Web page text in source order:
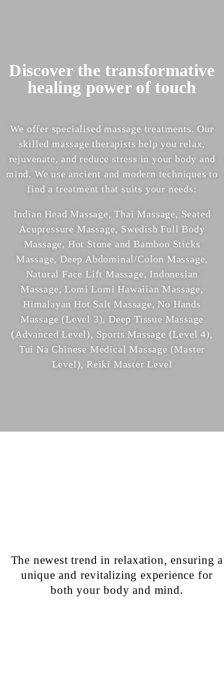
Discover the transformative
healing power of touch
We offer specialisedmassage treatments. Our
skilled massage therapists help you relax,
rejuvenate, and reduce stress in your body and
mind. We use ancient and modern techniques to
find a treatment that suits your needs:
Indian Head Massage, Thai Massage, Seated
Acupressure Massage, Swedish Full Body
Massage, Hot Stone and Bamboo Sticks
Massage, Deep Abdominal/Colon Massage,
Natural Face Lift Massage, Indonesian
Massage, Lomi Lomi Hawaiian Massage,
Himalayan Hot Salt Massage, No Hands
Massage (Level 3), Deep Tissue Massage
(Advanced Level), Sports Massage (Level 4),
Tui Na Chinese Medical Massage (Master
Level), Reiki Master Level
The newest trend in relaxation, ensuring a
unique and revitalizing experience for
both your body and mind.